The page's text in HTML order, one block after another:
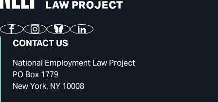
FacebookInstagram
BlueskyLinkedIn
CONTACT US
National Employment Law Project
PO Box 1779
New York, NY 10008